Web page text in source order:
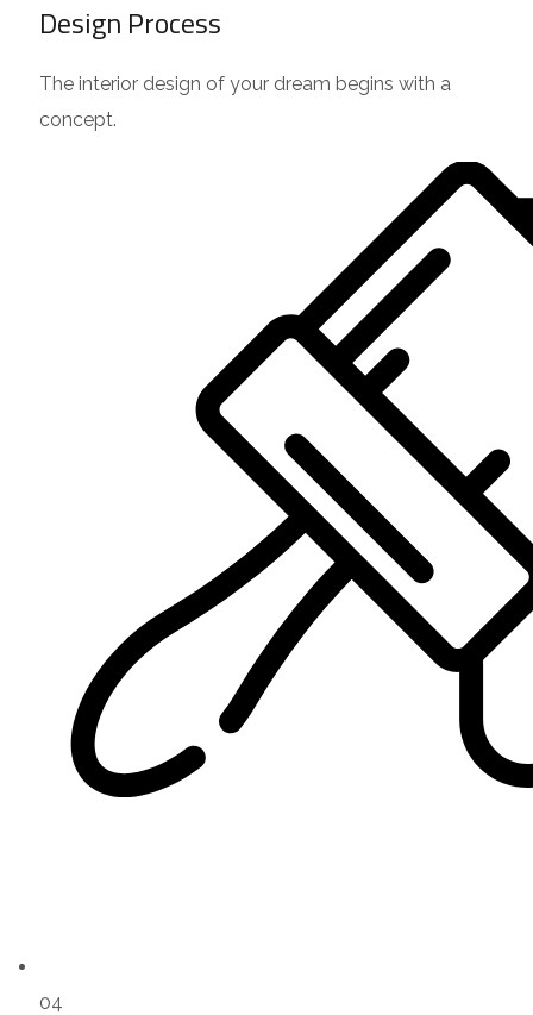
Design Process
The interior design of your dream begins with a
concept.
04